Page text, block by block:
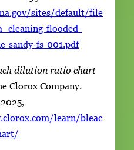
sites/default/file
flooded-
sandy-fs-001.pdf
dilution ratio chart
Clorox Company.
learn/bleac